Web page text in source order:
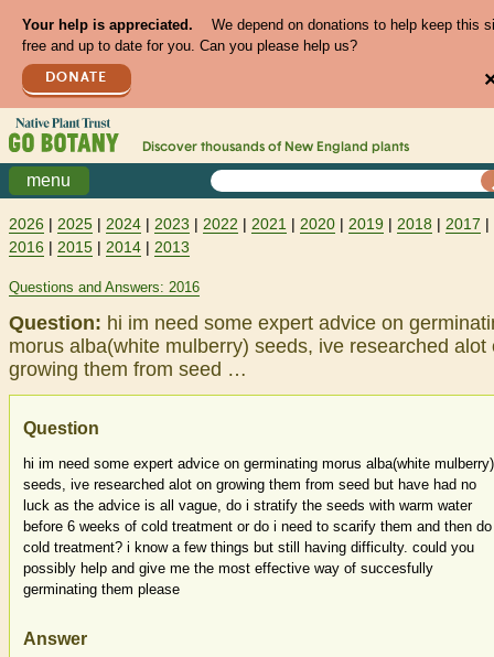
Your help is appreciated.
We depend on donations to help keep this
free and up to date for you. Can you please help us?
DONATE
Discover thousands of New England plants
menu
2026 | 2025 | 2024 | 2023 | 2022 | 2021 | 2020 | 2019 | 2018 | 2017 |
2016 | 2015 | 2014 | 2013
Questions and Answers: 2016
Question: hi im need some expert advice on
morus alba(white mulberry) seeds, ive researched alot
growing them from seed …
Question
hi im need some expert advice on germinating morus alba(white mulberry)
seeds, ive researched alot on growing them from seed but have had no
luck as the advice is all vague, do i stratify the seeds with warm water
before 6 weeks of cold treatment or do i need to scarify them and then do
cold treatment? i know a few things but still having difficulty. could you
possibly help and give me the most effective way of succesfully
germinating them please
Answer